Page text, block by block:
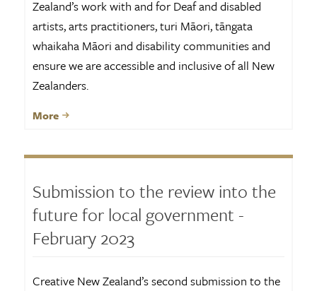
Zealand’s work with and for Deaf and disabled
artists, arts practitioners, turi Māori, tāngata
whaikaha Māori and disability communities and
ensure we are accessible and inclusive of all New
Zealanders.
More
Submission to the review into the
future for local government -
February 2023
Creative New Zealand’s second submission to the